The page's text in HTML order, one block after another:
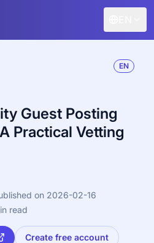
EN
Guest Posting
Practical Vetting
on 2026-02-16
read
Create free account